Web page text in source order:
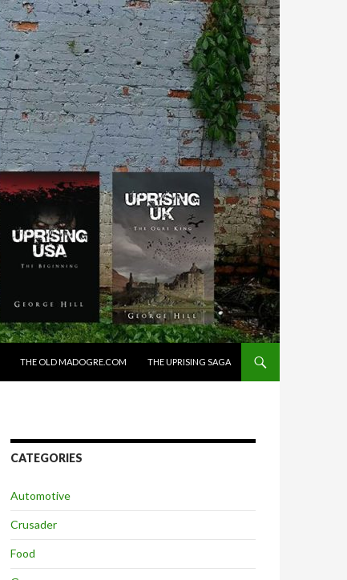
THE OLD MADOGRE.COM THE UPRISING SAGA
CATEGORIES
Automotive
Crusader
Food